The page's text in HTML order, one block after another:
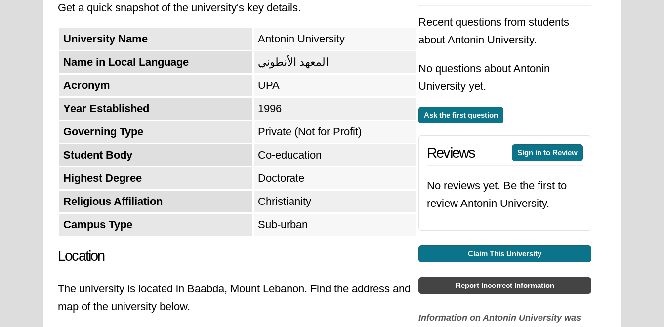
institutions, for example, the Career Development Center, which ensures that its graduates have the necessary
skills to respond to the job market's demands.
Get a quick snapshot of the university's key details.
University Name
Antonin University
Name in Local Language
المعهد الأنطوني
Acronym
UPA
Year Established
1996
Governing Type
Private (Not for Profit)
Student Body
Co-education
Highest Degree
Doctorate
Religious Affiliation
Christianity
Campus Type
Sub-urban
Location
The university is located in Baabda, Mount Lebanon. Find the address and
map of the university below.
Recent questions from students
about Antonin University.
No questions about Antonin
University yet.
Ask the first question
Reviews Sign in to Review
No reviews yet. Be the first to
review Antonin University.
Claim This University
Report Incorrect Information
Information on Antonin University was